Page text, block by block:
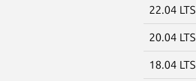
22.04 LTS
20.04 LTS
18.04 LTS